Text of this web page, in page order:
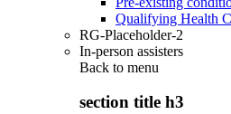
Qualifying Health
RG-Placeholder-2
In-person assisters
Back to menu
section title h3